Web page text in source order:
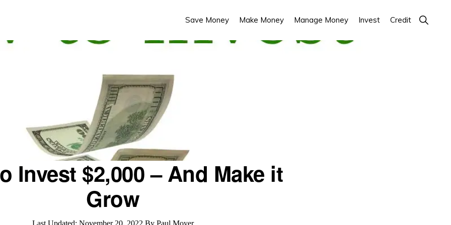
Save Money Make Money Manage Money Invest Credit Show
Search
Invest $2,000 – And Make it
Grow
Last Updated: November 20, 2022 By Paul Moyer